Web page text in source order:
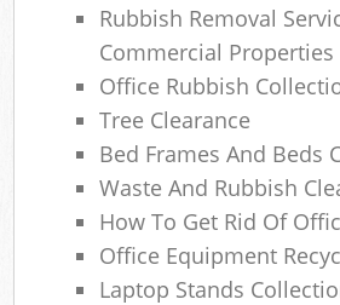
Rubbish Removal
Commercial Properties
Office Rubbish
Tree Clearance
Bed Frames And Beds
Waste And Rubbish
How To Get Rid Of
Office Equipment
Laptop Stands